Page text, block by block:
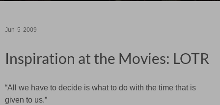
Jun 5 2009
Inspiration at the Movies: LOTR
“All we have to decide is what to do with the time that is
given to us.”